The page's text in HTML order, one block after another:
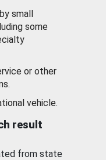
small
some
or other
vehicle.
result
from state